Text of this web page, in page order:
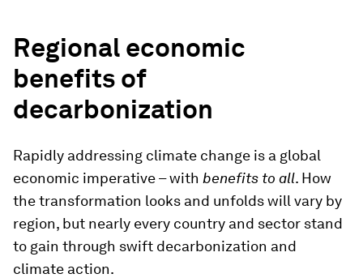
Regional economic
benefits of
decarbonization
Rapidly addressing climate change is a global
economic imperative – with benefits to all. How
the transformation looks and unfolds will vary by
region, but nearly every country and sector stand
to gain through swift decarbonization and
climate action.